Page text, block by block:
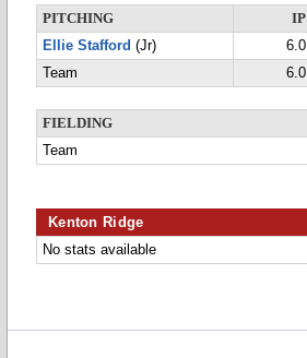
PITCHING IP
Ellie Stafford (Jr) 6.0
Team
6.0
FIELDING
Team
Kenton Ridge
No stats available